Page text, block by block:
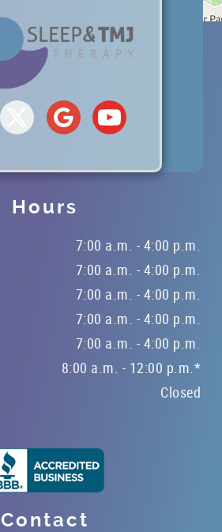
Hours
7:00 a.m. - 4:00 p.m.
7:00 a.m. - 4:00 p.m.
7:00 a.m. - 4:00 p.m.
7:00 a.m. - 4:00 p.m.
7:00 a.m. - 4:00 p.m.
8:00 a.m. - 12:00 p.m.*
Closed
Contact